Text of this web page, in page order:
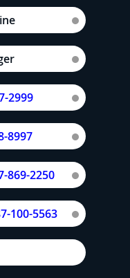
2999
8997
869-2250
100-5563